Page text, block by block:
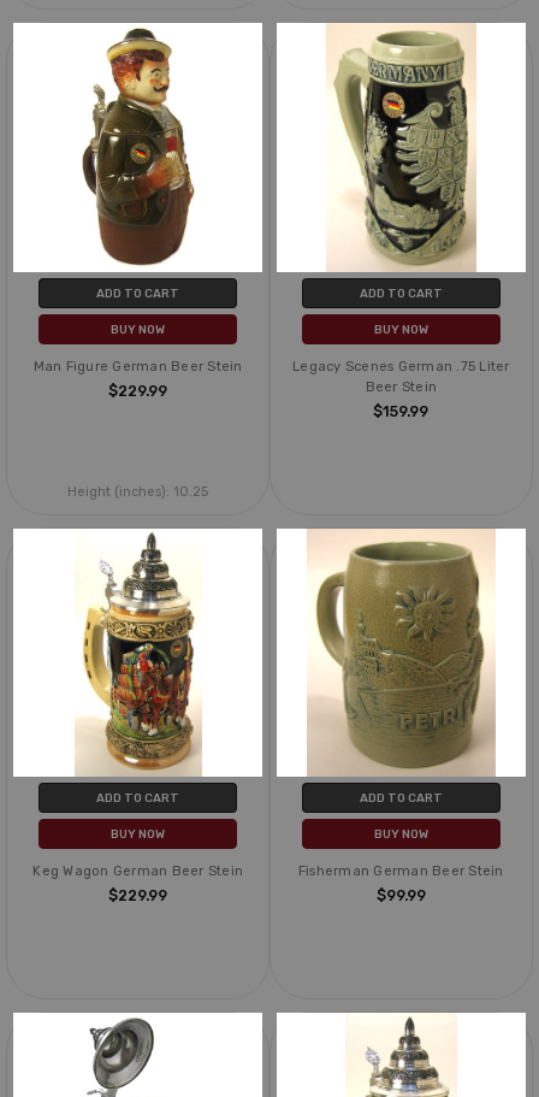
ADD TO CART
BUY NOW
Man Figure German Beer Stein
$229.99
Height (inches): 10.25
ADD TO CART
BUY NOW
Legacy Scenes German .75 Liter
Beer Stein
$159.99
ADD TO CART
BUY NOW
Keg Wagon German Beer Stein
$229.99
ADD TO CART
BUY NOW
Fisherman German Beer Stein
$99.99